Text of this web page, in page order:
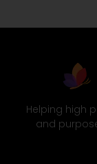
Helping high
and